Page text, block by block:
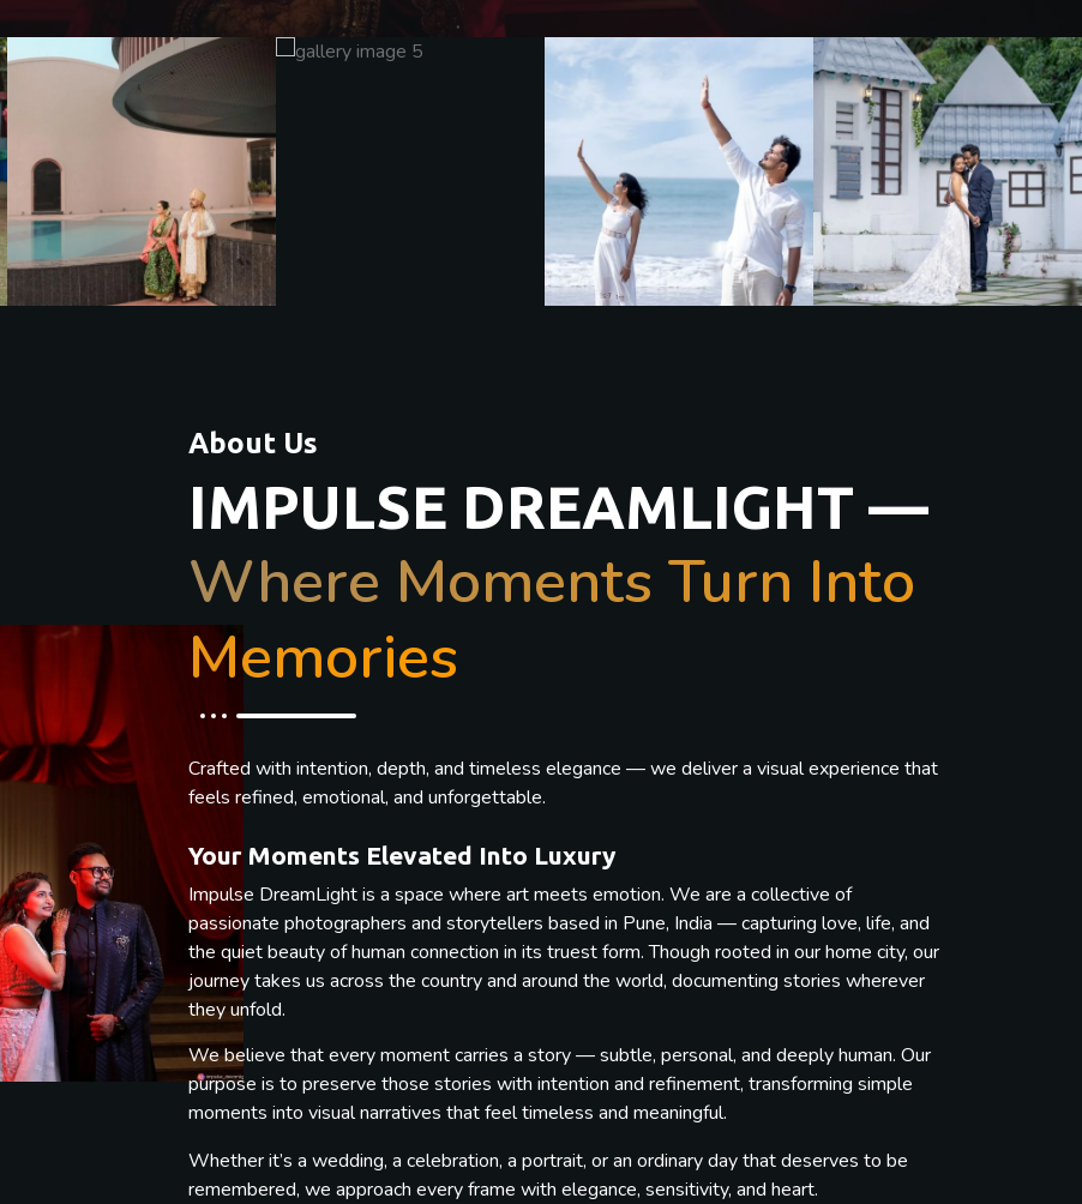
About Us
IMPULSE DREAMLIGHT —
Where Moments Turn Into
Memories
Crafted with intention, depth, and timeless elegance — we deliver a visual experience that
feels refined, emotional, and unforgettable.
Your Moments Elevated Into Luxury
Impulse DreamLight is a space where art meets emotion. We are a collective of
passionate photographers and storytellers based in Pune, India — capturing love, life, and
the quiet beauty of human connection in its truest form. Though rooted in our home city, our
journey takes us across the country and around the world, documenting stories wherever
they unfold.
We believe that every moment carries a story — subtle, personal, and deeply human. Our
purpose is to preserve those stories with intention and refinement, transforming simple
moments into visual narratives that feel timeless and meaningful.
Whether it’s a wedding, a celebration, a portrait, or an ordinary day that deserves to be
remembered, we approach every frame with elegance, sensitivity, and heart.